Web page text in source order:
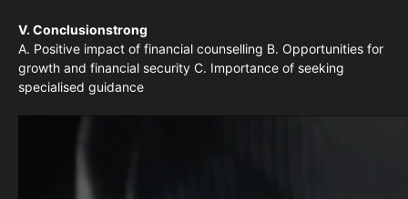
V. Conclusionstrong
A. Positive impact of financial counselling B. Opportunities for
growth and financial security C. Importance of seeking
specialised guidance